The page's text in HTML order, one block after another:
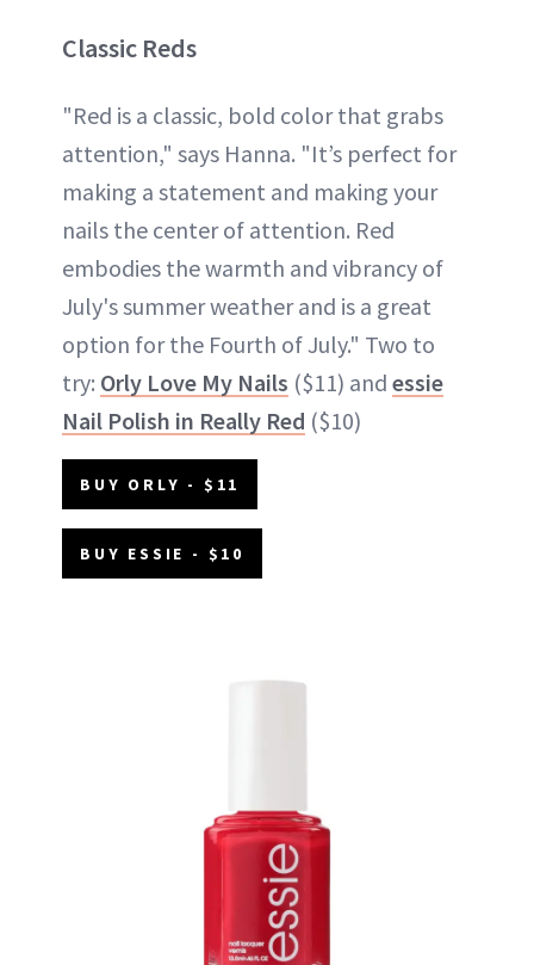
Classic Reds
"Red is a classic, bold color that grabs
attention," says Hanna. "It’s perfect for
making a statement and making your
nails the center of attention. Red
embodies the warmth and vibrancy of
July's summer weather and is a great
option for the Fourth of July." Two to
try: Orly Love My Nails ($11) and essie
Nail Polish in Really Red ($10)
BUY ORLY - $11
BUY ESSIE - $10